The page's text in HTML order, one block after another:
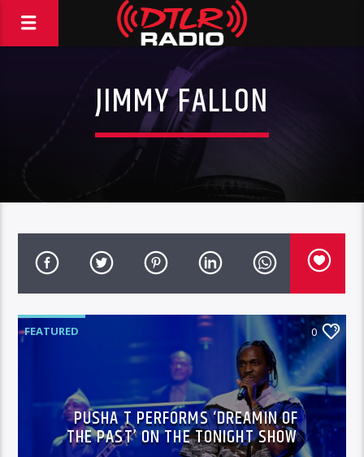
JIMMY FALLON
FEATURED 0
PUSHA T PERFORMS ‘DREAMIN OF
THE PAST’ ON THE TONIGHT SHOW